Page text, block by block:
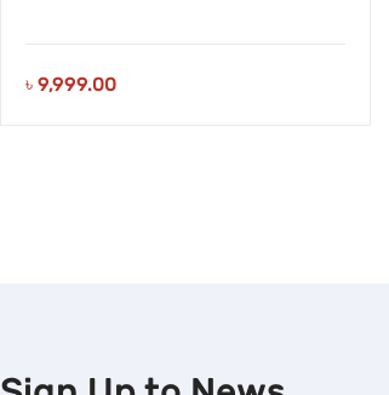
৳ 9,999.00